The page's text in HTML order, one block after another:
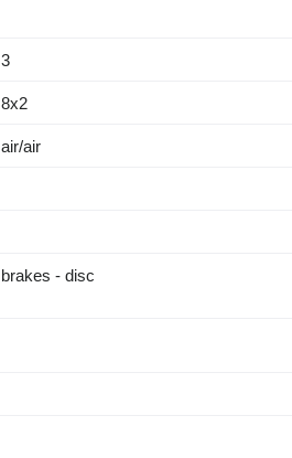
3
8x2
air/air
brakes - disc